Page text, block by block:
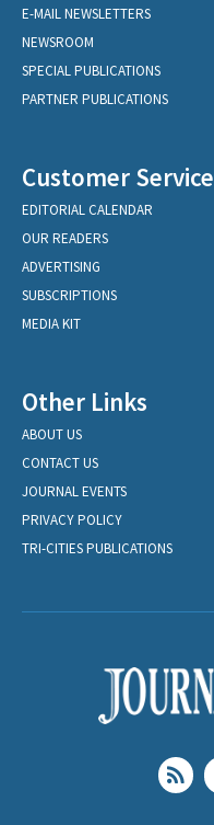
E-MAIL NEWSLETTERS
NEWSROOM
SPECIAL PUBLICATIONS
PARTNER PUBLICATIONS
Customer Service
EDITORIAL CALENDAR
OUR READERS
ADVERTISING
SUBSCRIPTIONS
MEDIA KIT
Other Links
ABOUT US
CONTACT US
JOURNAL EVENTS
PRIVACY POLICY
TRI-CITIES PUBLICATIONS